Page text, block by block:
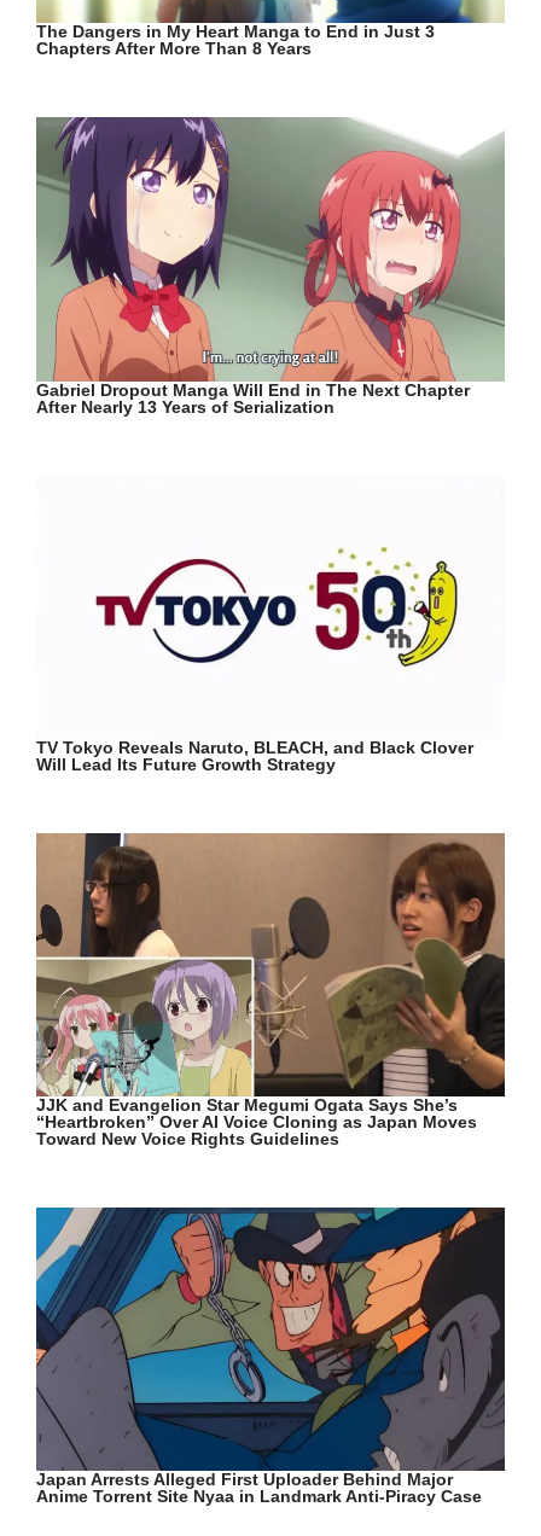
The Dangers in My Heart Manga to End in Just 3
Chapters After More Than 8 Years
Gabriel Dropout Manga Will End in The Next Chapter
After Nearly 13 Years of Serialization
TV Tokyo Reveals Naruto, BLEACH, and Black Clover
Will Lead Its Future Growth Strategy
JJK and Evangelion Star Megumi Ogata Says She’s
“Heartbroken” Over AI Voice Cloning as Japan Moves
Toward New Voice Rights Guidelines
Japan Arrests Alleged First Uploader Behind Major
Anime Torrent Site Nyaa in Landmark Anti-Piracy Case